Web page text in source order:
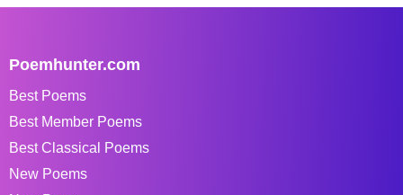
Poemhunter.com
Best Poems
Best Member Poems
Best Classical Poems
New Poems